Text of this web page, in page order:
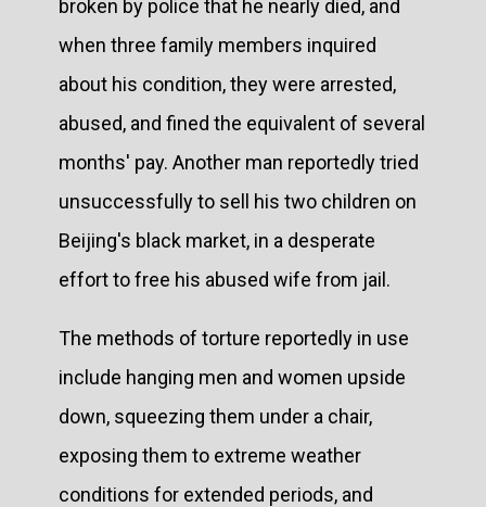
broken by police that he nearly died, and
when three family members inquired
about his condition, they were arrested,
abused, and fined the equivalent of several
months' pay. Another man reportedly tried
unsuccessfully to sell his two children on
Beijing's black market, in a desperate
effort to free his abused wife from jail.
The methods of torture reportedly in use
include hanging men and women upside
down, squeezing them under a chair,
exposing them to extreme weather
conditions for extended periods, and